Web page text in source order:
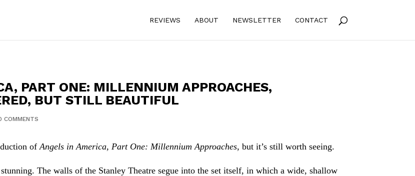
REVIEWS ABOUT NEWSLETTER CONTACT
PART ONE: MILLENNIUM APPROACHES,
BUT STILL BEAUTIFUL
COMMENTS
ofAngels in America, Part One: Millennium Approaches, but it’s still worth seeing.
The walls of the Stanley Theatre segue into the set itself, in which a wide, shallow